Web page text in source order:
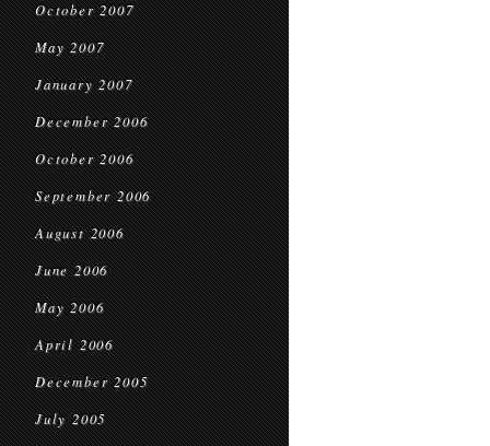
October 2007
May 2007
January 2007
December 2006
October 2006
September 2006
August 2006
June 2006
May 2006
April 2006
December 2005
July 2005